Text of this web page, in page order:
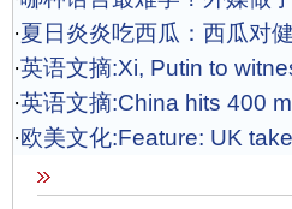
·夏日炎炎吃西瓜：西瓜对
·英语文摘:Xi, Putin to
·英语文摘:China hits 400
·欧美文化:Feature: UK